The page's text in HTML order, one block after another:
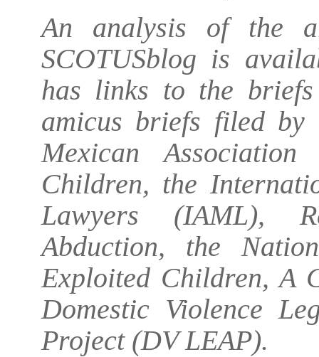
An analysis of the
SCOTUSblog is
has links to the
amicus briefs filed by
Mexican
Children, the
Lawyers (IAML),
Abduction, the
Exploited Children, A
Domestic Violence
Project (DV LEAP).